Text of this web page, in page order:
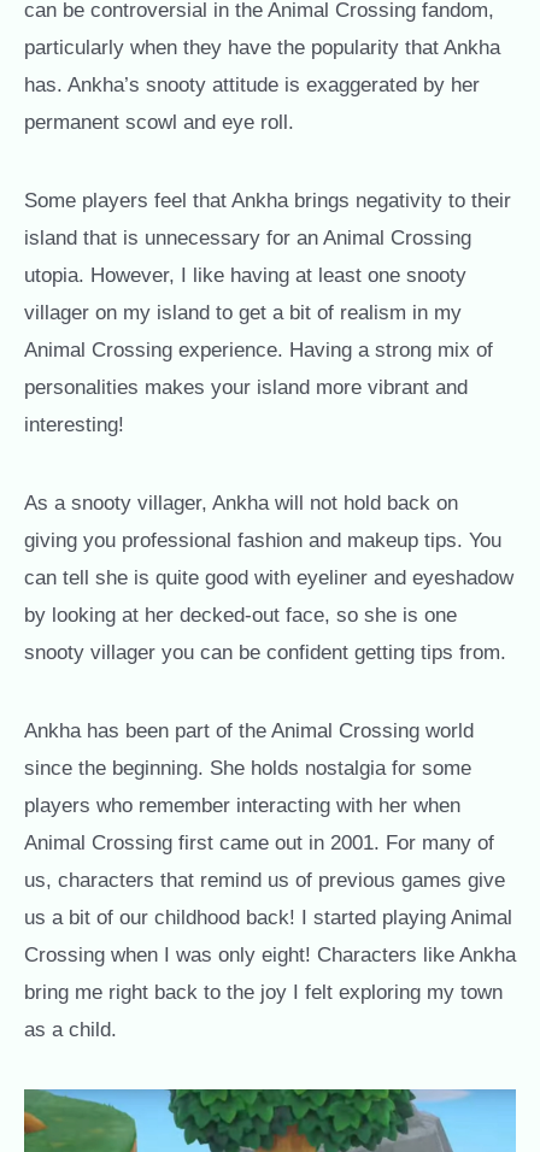
can be controversial in the Animal Crossing fandom,
particularly when they have the popularity that Ankha
has. Ankha’s snooty attitude is exaggerated by her
permanent scowl and eye roll.
Some players feel that Ankha brings negativity to their
island that is unnecessary for an Animal Crossing
utopia. However, I like having at least one snooty
villager on my island to get a bit of realism in my
Animal Crossing experience. Having a strong mix of
personalities makes your island more vibrant and
interesting!
As a snooty villager, Ankha will not hold back on
giving you professional fashion and makeup tips. You
can tell she is quite good with eyeliner and eyeshadow
by looking at her decked-out face, so she is one
snooty villager you can be confident getting tips from.
Ankha has been part of the Animal Crossing world
since the beginning. She holds nostalgia for some
players who remember interacting with her when
Animal Crossing first came out in 2001. For many of
us, characters that remind us of previous games give
us a bit of our childhood back! I started playing Animal
Crossing when I was only eight! Characters like Ankha
bring me right back to the joy I felt exploring my town
as a child.